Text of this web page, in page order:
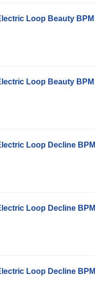
Loop Beauty BPM
Loop Beauty BPM
Loop Decline BPM
Loop Decline BPM
Loop Decline BPM